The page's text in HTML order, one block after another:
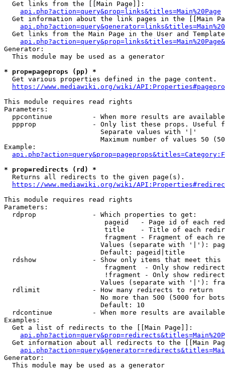
  Get links from the [[Main Page]]:
api.php?action=query&prop=links&titles=Main%20Page
Get information about the link pages in the [[Main
Get links from the Main Page in the User and
Generator:
  This module may be used as a generator
* prop=pageprops (pp) *
  Get various properties defined in the page content.
https://www.mediawiki.org/wiki/
This module requires read rights
Parameters:
ppcontinue          - When more results are
ppprop              - Only list these props. Useful
                        Separate values with '|'
Maximum number of values 50
Example:
* prop=redirects (rd) *
  Returns all redirects to the given page(s).
https://www.mediawiki.org/wiki/
This module requires read rights
Parameters:
  rdprop              - Which properties to get:
pageid   - Page id of each
title    - Title of each
fragment - Fragment of each
Values (separate with '|'):
                        Default: pageid|title
rdshow              - Show only items that meet this
fragment  - Only show
!fragment - Only show
Values (separate with '|'):
  rdlimit             - How many redirects to return
No more than 500 (5000 for
                        Default: 10
rdcontinue          - When more results are
Examples:
  Get a list of redirects to the [[Main Page]]:
Get information about all redirects to the [[Main
Generator:
  This module may be used as a generator